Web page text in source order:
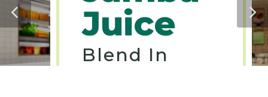
Juice
Blend In